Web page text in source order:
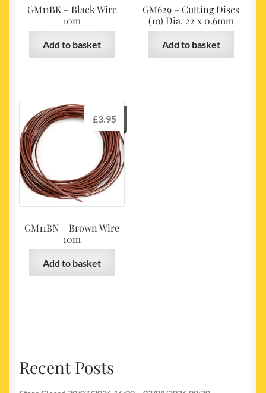
GM11BK – Black Wire
10m
Add to basket
GM629 – Cutting Discs
(10) Dia. 22 x 0.6mm
Add to basket
GM11BN – Brown Wire
10m
£3.95
Add to basket
Recent Posts